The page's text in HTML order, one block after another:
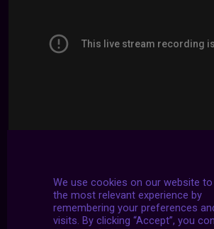
We use cookies on our website to
the most relevant experience by
remembering your preferences
visits. By clicking “Accept”, you